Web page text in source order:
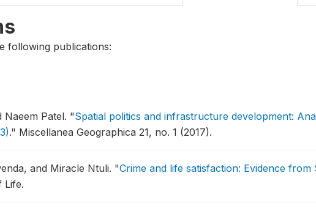
following publications:
Patel. "Spatial politics and infrastructure development:
." Miscellanea Geographica 21, no. 1 (2017).
and Miracle Ntuli. "Crime and life satisfaction: Evidence
Life.